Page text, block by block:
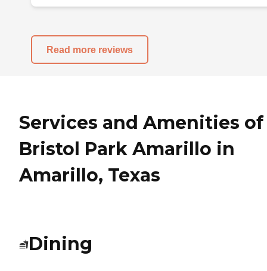
Read more reviews
Services and Amenities of
Bristol Park Amarillo in
Amarillo, Texas
Dining